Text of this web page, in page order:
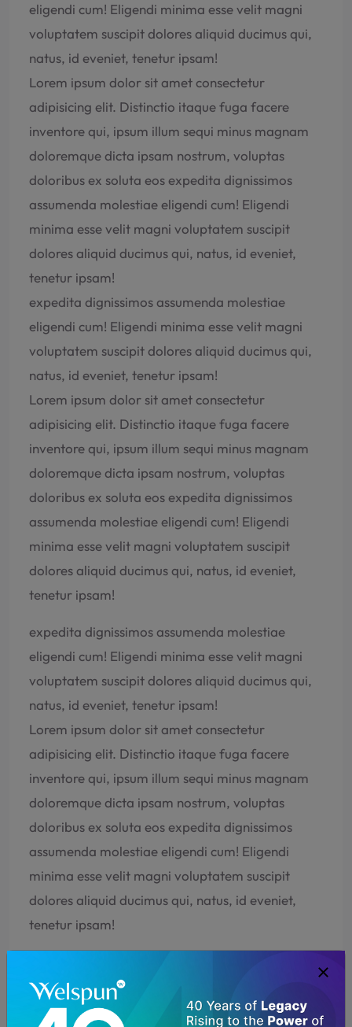
eligendi cum! Eligendi minima esse velit magni
voluptatem suscipit dolores aliquid ducimus qui,
natus, id eveniet, tenetur ipsam!
Lorem ipsum dolor sit amet consectetur
adipisicing elit. Distinctio itaque fuga facere
inventore qui, ipsum illum sequi minus magnam
doloremque dicta ipsam nostrum, voluptas
doloribus ex soluta eos expedita dignissimos
assumenda molestiae eligendi cum! Eligendi
minima esse velit magni voluptatem suscipit
dolores aliquid ducimus qui, natus, id eveniet,
tenetur ipsam!
expedita dignissimos assumenda molestiae
eligendi cum! Eligendi minima esse velit magni
voluptatem suscipit dolores aliquid ducimus qui,
natus, id eveniet, tenetur ipsam!
Lorem ipsum dolor sit amet consectetur
adipisicing elit. Distinctio itaque fuga facere
inventore qui, ipsum illum sequi minus magnam
doloremque dicta ipsam nostrum, voluptas
doloribus ex soluta eos expedita dignissimos
assumenda molestiae eligendi cum! Eligendi
minima esse velit magni voluptatem suscipit
dolores aliquid ducimus qui, natus, id eveniet,
tenetur ipsam!
expedita dignissimos assumenda molestiae
eligendi cum! Eligendi minima esse velit magni
voluptatem suscipit dolores aliquid ducimus qui,
natus, id eveniet, tenetur ipsam!
Lorem ipsum dolor sit amet consectetur
adipisicing elit. Distinctio itaque fuga facere
inventore qui, ipsum illum sequi minus magnam
doloremque dicta ipsam nostrum, voluptas
doloribus ex soluta eos expedita dignissimos
assumenda molestiae eligendi cum! Eligendi
minima esse velit magni voluptatem suscipit
dolores aliquid ducimus qui, natus, id eveniet,
tenetur ipsam!
EXPORTS GARMENT EXPORTER